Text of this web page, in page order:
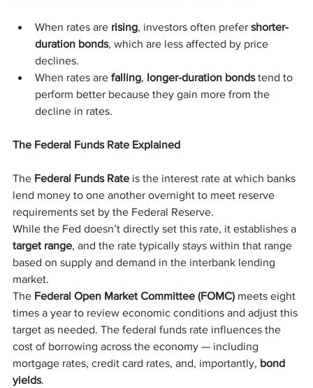
When rates are rising, investors often prefer shorter-
duration bonds, which are less affected by price
declines.
When rates are falling, longer-duration bonds tend to
perform better because they gain more from the
decline in rates.
The Federal Funds Rate Explained
The Federal Funds Rate is the interest rate at which banks
lend money to one another overnight to meet reserve
requirements set by the Federal Reserve.
While the Fed doesn’t directly set this rate, it establishes a
target range, and the rate typically stays within that range
based on supply and demand in the interbank lending
market.
The Federal Open Market Committee (FOMC) meets eight
times a year to review economic conditions and adjust this
target as needed. The federal funds rate influences the
cost of borrowing across the economy — including
mortgage rates, credit card rates, and, importantly, bond
yields.